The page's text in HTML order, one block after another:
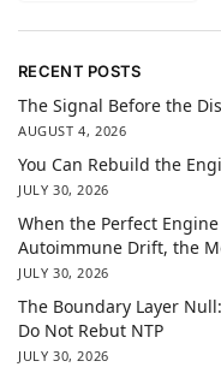
RECENT POSTS
The Signal Before the
AUGUST 4, 2026
You Can Rebuild the
JULY 30, 2026
When the Perfect
Autoimmune Drift, the
JULY 30, 2026
The Boundary Layer
Do Not Rebut NTP
JULY 30, 2026